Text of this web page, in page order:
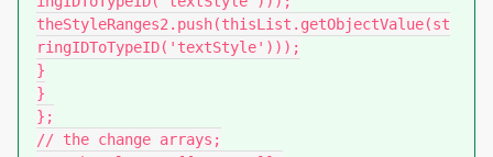
theStyleRanges2.push(thisList.getObjectValue(st
ringIDToTypeID('textStyle')));
}
}
};
// the change arrays;